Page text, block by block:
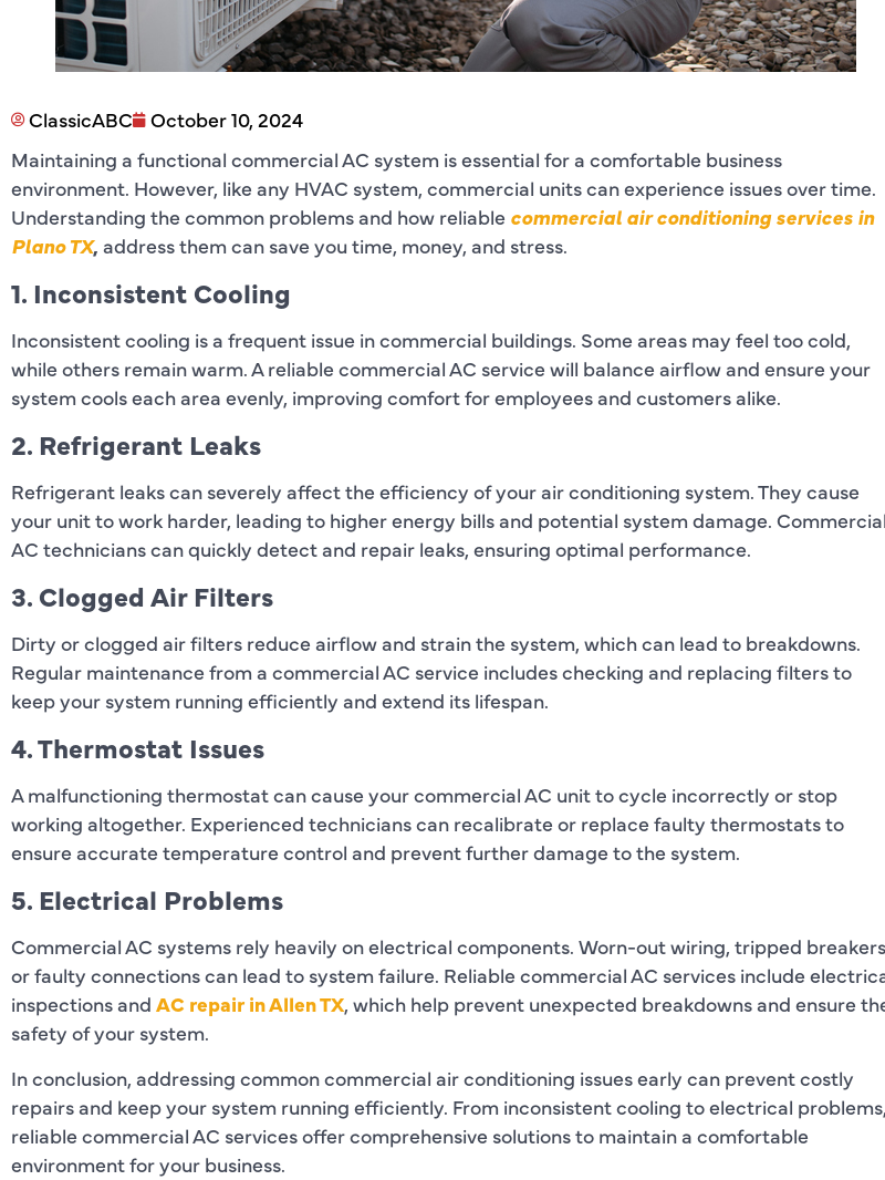
ClassicABC
October 10, 2024
Maintaining a functional commercial AC system is essential for a comfortable business
environment. However, like any HVAC system, commercial units can experience issues over time.
Understanding the common problems and how reliable commercial air conditioning services in
Plano TX, address them can save you time, money, and stress.
1. Inconsistent Cooling
Inconsistent cooling is a frequent issue in commercial buildings. Some areas may feel too cold,
while others remain warm. A reliable commercial AC service will balance airflow and ensure your
system cools each area evenly, improving comfort for employees and customers alike.
2. Refrigerant Leaks
Refrigerant leaks can severely affect the efficiency of your air conditioning system. They cause
your unit to work harder, leading to higher energy bills and potential system damage. Commercial
AC technicians can quickly detect and repair leaks, ensuring optimal performance.
3. Clogged Air Filters
Dirty or clogged air filters reduce airflow and strain the system, which can lead to breakdowns.
Regular maintenance from a commercial AC service includes checking and replacing filters to
keep your system running efficiently and extend its lifespan.
4. Thermostat Issues
A malfunctioning thermostat can cause your commercial AC unit to cycle incorrectly or stop
working altogether. Experienced technicians can recalibrate or replace faulty thermostats to
ensure accurate temperature control and prevent further damage to the system.
5. Electrical Problems
Commercial AC systems rely heavily on electrical components. Worn-out wiring, tripped
or faulty connections can lead to system failure. Reliable commercial AC services include
inspections and AC repair in Allen TX, which help prevent unexpected breakdowns and ensure
safety of your system.
In conclusion, addressing common commercial air conditioning issues early can prevent costly
repairs and keep your system running efficiently. From inconsistent cooling to electrical problems,
reliable commercial AC services offer comprehensive solutions to maintain a comfortable
environment for your business.